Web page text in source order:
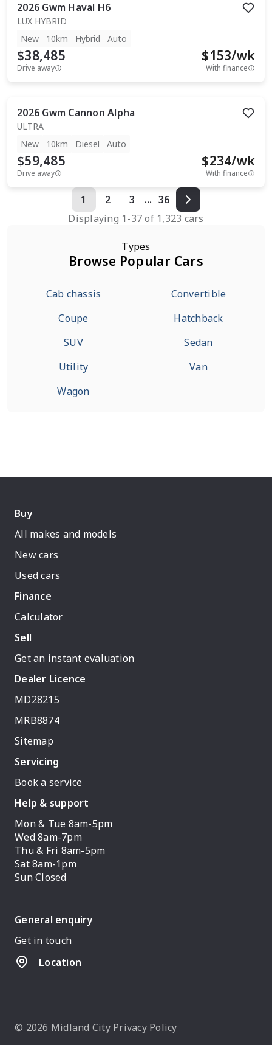
2026 Gwm Haval H6
LUX HYBRID
New
10km Hybrid Auto
$38,485
Drive away
$153/wk
With finance
2026 Gwm Cannon Alpha
ULTRA
New
10km Diesel Auto
$59,485
Drive away
$234/wk
With finance
1 2 3 ... 36
Displaying 1-37of 1,323 cars
Types
Browse Popular Cars
Cab chassis
Convertible
Coupe
Hatchback
SUV
Sedan
Utility
Van
Wagon
Buy
All makes and models
New cars
Used cars
Finance
Calculator
Sell
Get an instant evaluation
Dealer Licence
MD28215
MRB8874
Sitemap
Servicing
Book a service
Help & support
Mon & Tue 8am-5pm
Wed 8am-7pm
Thu & Fri 8am-5pm
Sat 8am-1pm
Sun Closed
General enquiry
Get in touch
Location
© 2026 Midland City Privacy Policy